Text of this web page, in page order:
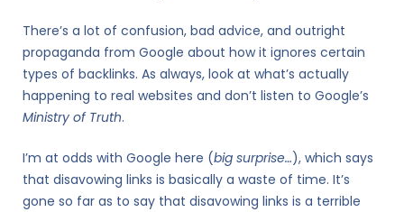
There’s a lot of confusion, bad advice, and outright
propaganda from Google about how it ignores certain
types of backlinks. As always, look at what’s actually
happening to real websites and don’t listen to Google’s
Ministry of Truth.
I’m at odds with Google here (big surprise…), which says
that disavowing links is basically a waste of time. It’s
gone so far as to say that disavowing links is a terrible